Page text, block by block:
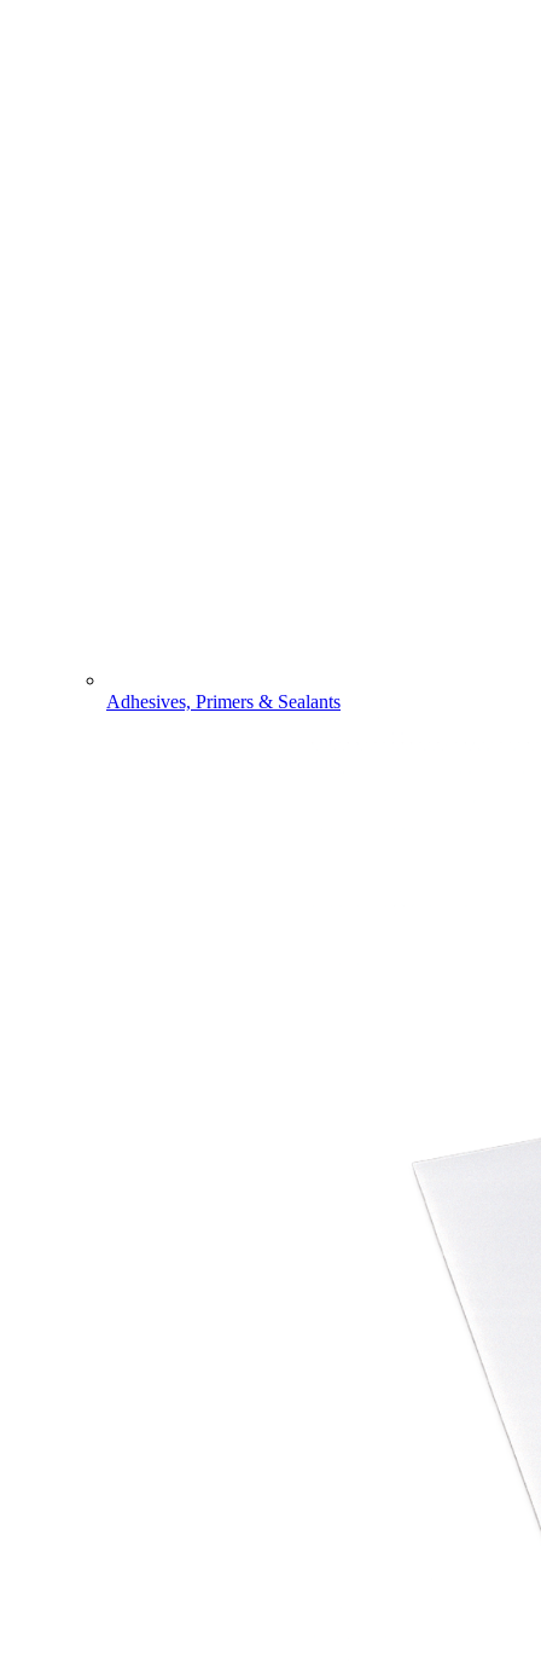
Adhesives, Primers & Sealants